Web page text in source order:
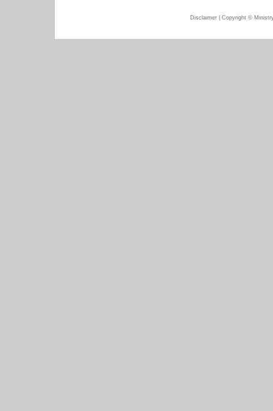
Disclaimer| Copyright ©